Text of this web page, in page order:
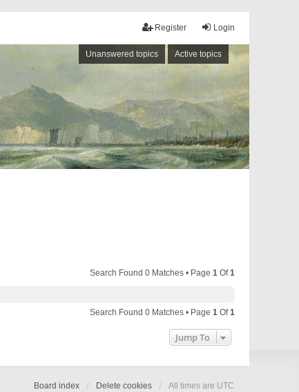
Login
Register
Unanswered topics Active topics
Search Found 0 Matches • Page 1 Of1
Search Found 0 Matches • Page 1 Of1
Jump To
Board index Delete cookies All times are UTC